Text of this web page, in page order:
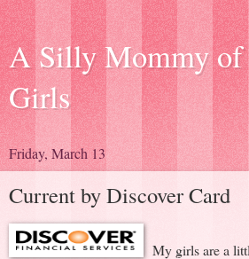
A Silly Mommy
Girls
Friday, March 13
Current by Discover Card
My girls are a